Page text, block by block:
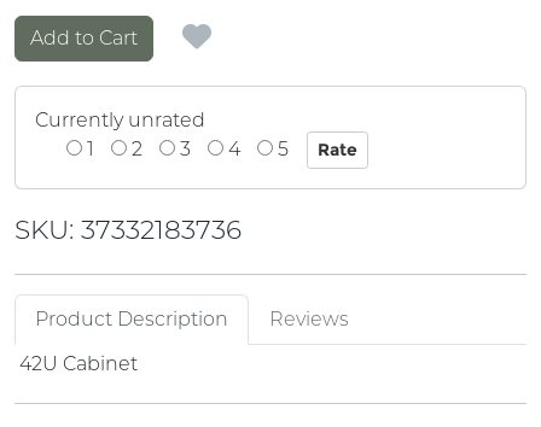
Add to Cart
Currently unrated
1
2 3 4 5
SKU: 37332183736
Product Description
Reviews
42U Cabinet